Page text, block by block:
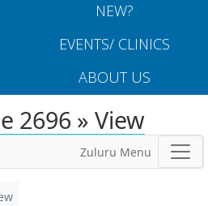
NEW?
EVENTS/ CLINICS
ABOUT US
2696 » View
Zuluru Menu